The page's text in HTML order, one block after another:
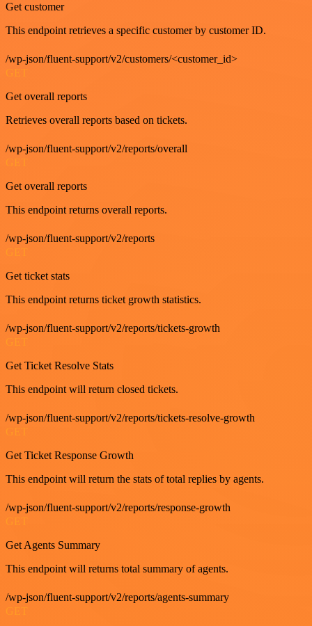
Get customer
This endpoint retrieves a specific customer by customer ID.
/wp-json/fluent-support/v2/customers/<customer_id>
GET
Get overall reports
Retrieves overall reports based on tickets.
/wp-json/fluent-support/v2/reports/overall
Get overall reports
This endpoint returns overall reports.
/wp-json/fluent-support/v2/reports
Get ticket stats
This endpoint returns ticket growth statistics.
/wp-json/fluent-support/v2/reports/tickets-growth
Get Ticket Resolve Stats
This endpoint will return closed tickets.
/wp-json/fluent-support/v2/reports/tickets-resolve-growth
GET
Get Ticket Response Growth
This endpoint will return the stats of total replies by agents.
/wp-json/fluent-support/v2/reports/response-growth
Get Agents Summary
This endpoint will returns total summary of agents.
/wp-json/fluent-support/v2/reports/agents-summary